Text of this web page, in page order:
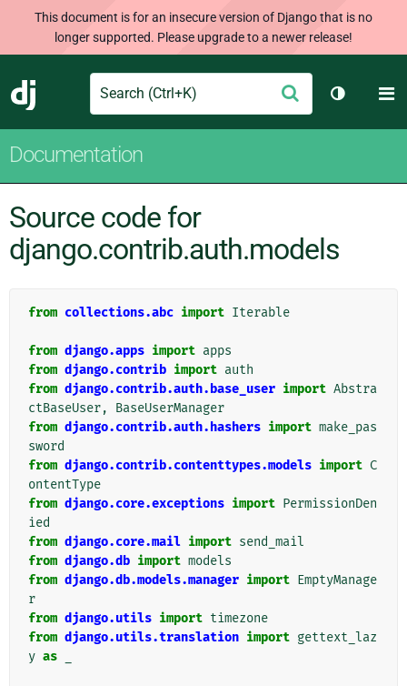
This document is for an insecure version of Django that is no
longer supported. Please upgrade to a newer release!
Django
Search Submit
Toggle
Documentation
Source code for
django.contrib.auth.models
from collections.abc import Iterable
from django.apps import apps
from django.contrib import auth
from django.contrib.auth.base_user import Abstra
ctBaseUser,
BaseUserManager
from django.contrib.auth.hashers import make_pas
sword
from django.contrib.contenttypes.models import C
ontentType
from django.core.exceptions import PermissionDen
ied
from django.core.mail import send_mail
from django.db import models
from django.db.models.manager import EmptyManage
r
from django.utils import timezone
from django.utils.translation import gettext_laz
y as